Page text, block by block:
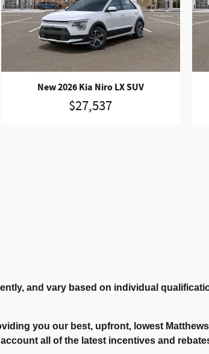
New 2026 Kia Niro LX SUV
$27,537
and vary based on individual
you our best, upfront, lowest
all of the latest incentives and